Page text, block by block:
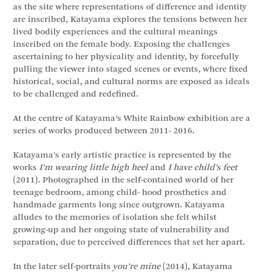
as the site where representations of difference and identity
are inscribed, Katayama explores the tensions between her
lived bodily experiences and the cultural meanings
inscribed on the female body. Exposing the challenges
ascertaining to her physicality and identity, by forcefully
pulling the viewer into staged scenes or events, where fixed
historical, social, and cultural norms are exposed as ideals
to be challenged and redefined.
At the centre of Katayama’s White Rainbow exhibition are a
series of works produced between 2011- 2016.
Katayama’s early artistic practice is represented by the
worksI’m wearing little high heelandI have child’s feet
(2011). Photographed in the self-contained world of her
teenage bedroom, among child- hood prosthetics and
handmade garments long since outgrown. Katayama
alludes to the memories of isolation she felt whilst
growing-up and her ongoing state of vulnerability and
separation, due to perceived differences that set her apart.
In the later self-portraits you’re mine(2014), Katayama